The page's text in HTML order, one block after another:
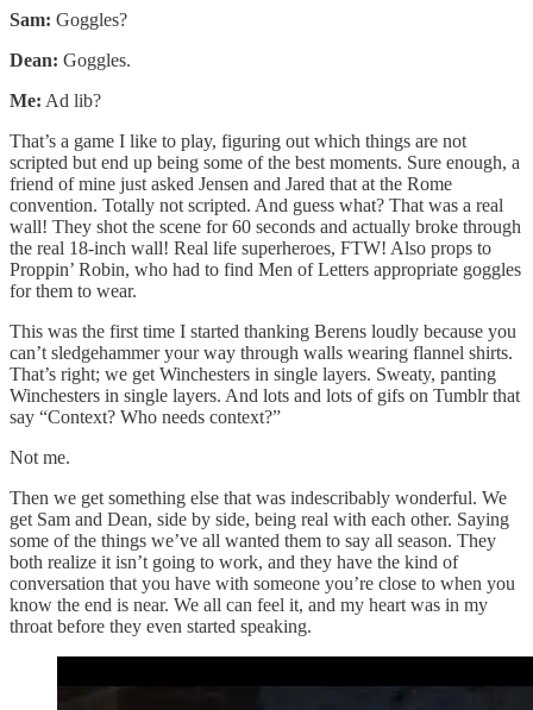
Sam: Goggles?
Dean: Goggles.
Me: Ad lib?
That’s a game I like to play, figuring out which things are not
scripted but end up being some of the best moments. Sure enough, a
friend of mine just asked Jensen and Jared that at the Rome
convention. Totally not scripted. And guess what? That was a real
wall! They shot the scene for 60 seconds and actually broke through
the real 18-inch wall! Real life superheroes, FTW! Also props to
Proppin’ Robin, who had to find Men of Letters appropriate goggles
for them to wear.
This was the first time I started thanking Berens loudly because you
can’t sledgehammer your way through walls wearing flannel shirts.
That’s right; we get Winchesters in single layers. Sweaty, panting
Winchesters in single layers. And lots and lots of gifs on Tumblr that
say “Context? Who needs context?”
Not me.
Then we get something else that was indescribably wonderful. We
get Sam and Dean, side by side, being real with each other. Saying
some of the things we’ve all wanted them to say all season. They
both realize it isn’t going to work, and they have the kind of
conversation that you have with someone you’re close to when you
know the end is near. We all can feel it, and my heart was in my
throat before they even started speaking.